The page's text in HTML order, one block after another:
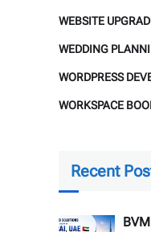
WEBSITE
WEDDING
WORDPRESS
WORKSPACE
Recent